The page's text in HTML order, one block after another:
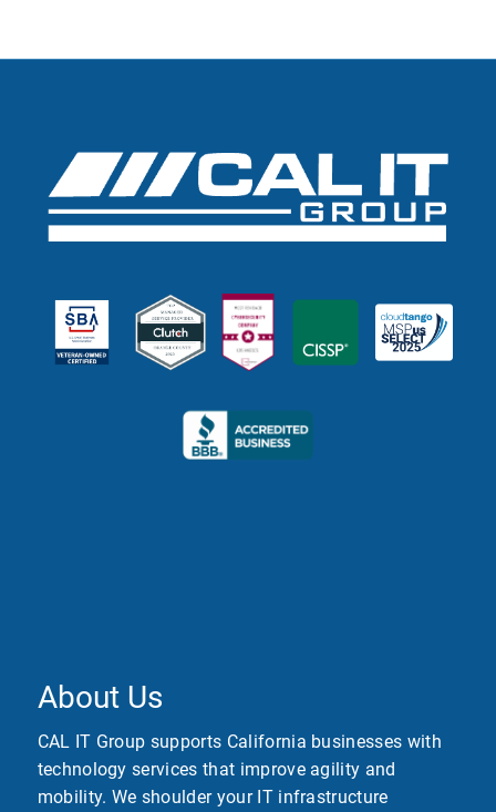
About Us
CAL IT Group supports California businesses with
technology services that improve agility and
mobility. We shoulder your IT infrastructure